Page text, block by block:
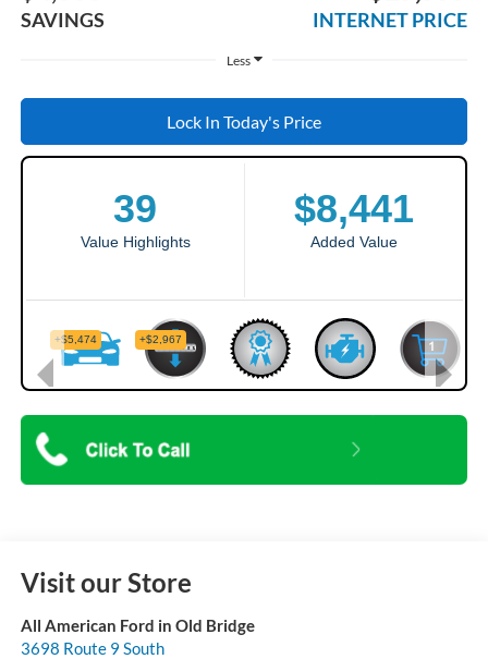
SAVINGS INTERNET PRICE
Less
Lock In Today's Price
Visit our Store
All American Ford in Old Bridge
3698 Route 9 South